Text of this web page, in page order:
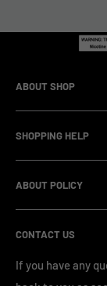
ABOUT SHOP
factory.Our
management
standardized
SHOPPING HELP
OEM/ODM Process
Payment Method
FAQ & Support
Blog & News
ABOUT POLICY
Refund Policy
Privacy Policy
CONTACT US
If you have any